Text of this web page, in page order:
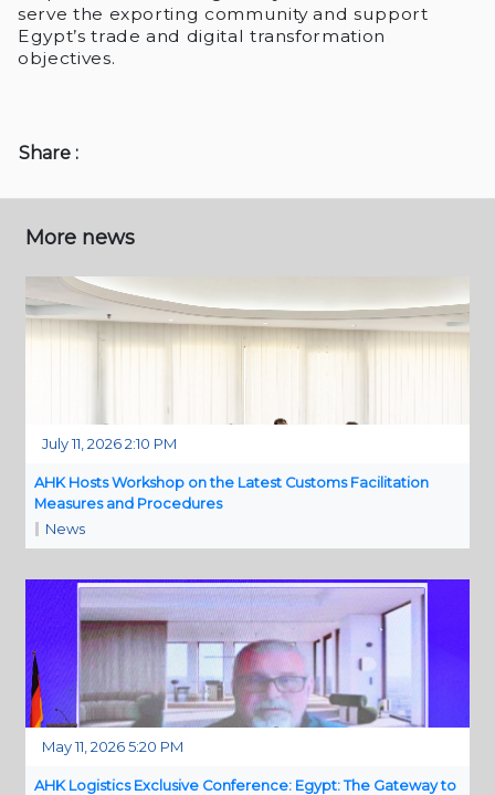
serve the exporting community and support
Egypt’s trade and digital transformation
objectives.
Share :
More news
AHK Hosts Workshop on the Latest Customs Facilitation
Measures and Procedures
July 11, 2026 2:10 PM
News
AHK Logistics Exclusive Conference: Egypt: The Gateway to
May 11, 2026 5:20 PM